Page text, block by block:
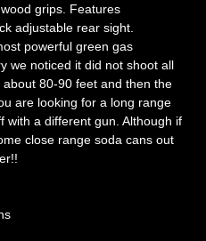
grips. Features
adjustable rear sight.
powerful green gas
we noticed it did not shoot all
80-90 feet and then the
are looking for a long range
with a different gun. Although if
close range soda cans out